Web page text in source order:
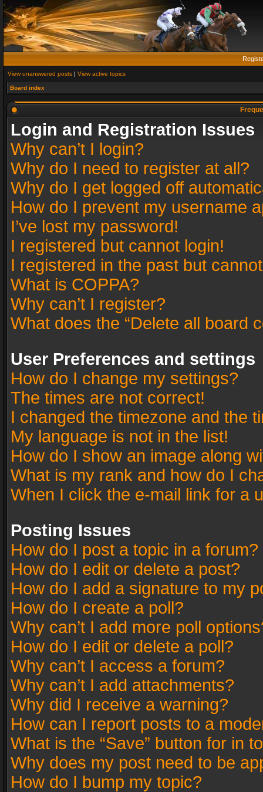
View unanswered posts | View active topics
Board index
Login and Registration Issues
Why can’t I login?
Why do I need to register at all?
Why do I get logged off
How do I prevent my username
I’ve lost my password!
I registered but cannot login!
I registered in the past but
What is COPPA?
Why can’t I register?
What does the “Delete all board
User Preferences and settings
How do I change my settings?
The times are not correct!
I changed the timezone and the
My language is not in the list!
How do I show an image along
What is my rank and how do I
When I click the e-mail link for a
Posting Issues
How do I post a topic in a forum?
How do I edit or delete a post?
How do I add a signature to my
How do I create a poll?
Why can’t I add more poll
How do I edit or delete a poll?
Why can’t I access a forum?
Why can’t I add attachments?
Why did I receive a warning?
How can I report posts to a
What is the “Save” button for in
Why does my post need to be
How do I bump my topic?